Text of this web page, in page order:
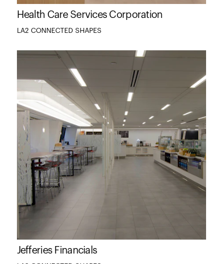
Health Care Services Corporation
LA2 CONNECTED SHAPES
Jefferies Financials